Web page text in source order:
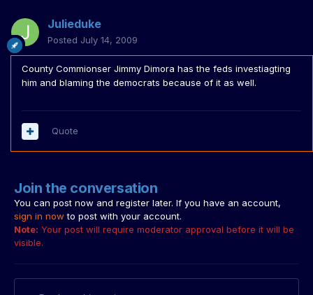
Julieduke
Posted July 14, 2009
County Commionser Jimmy Dimora has the feds investiagting
him and blaming the democrats because of it as well.
Quote
Join the conversation
You can post now and register later. If you have an account,
sign in now to post with your account.
Note: Your post will require moderator approval before it will be
visible.